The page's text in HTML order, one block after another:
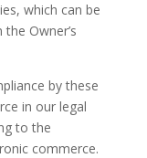
which can be
Owner’s
by these
in our legal
to the
commerce.